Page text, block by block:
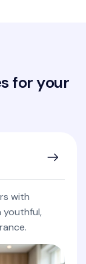
s foryour
with